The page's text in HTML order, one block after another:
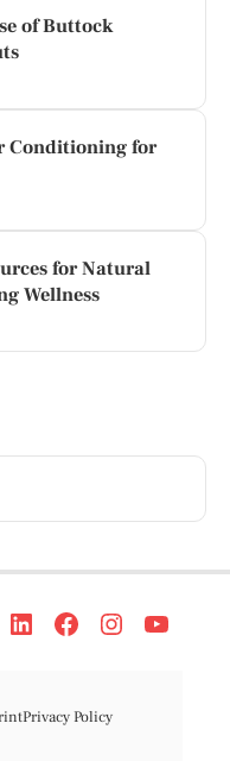
of Buttock
Conditioning for
for Natural
Wellness
Privacy Policy